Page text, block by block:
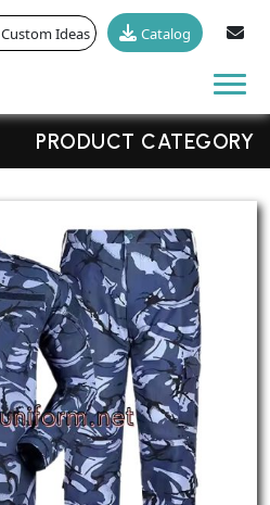
Custom Ideas Catalog
PRODUCT CATEGORY